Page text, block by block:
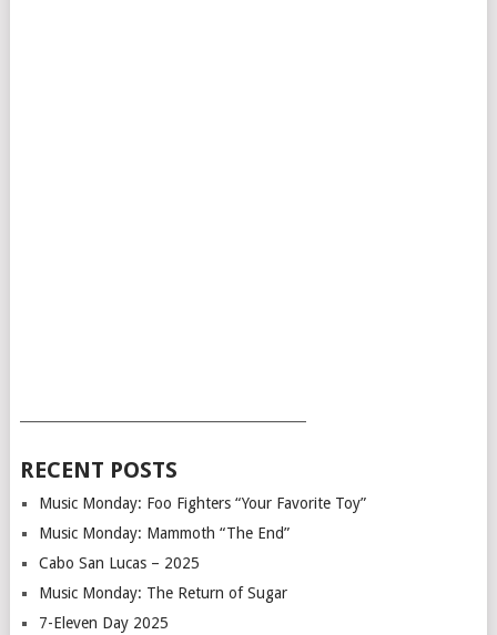
RECENT POSTS
Music Monday: Foo Fighters “Your Favorite Toy”
Music Monday: Mammoth “The End”
Cabo San Lucas – 2025
Music Monday: The Return of Sugar
7-Eleven Day 2025